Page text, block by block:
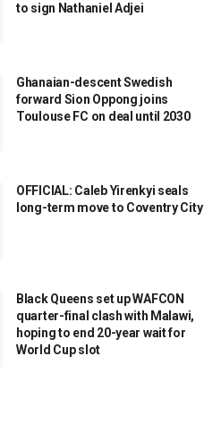
to sign Nathaniel Adjei
Ghanaian-descent Swedish
forward Sion Oppong joins
Toulouse FC on deal until 2030
OFFICIAL: Caleb Yirenkyi seals
long-term move to Coventry City
Black Queens set up WAFCON
quarter-final clash with Malawi,
hoping to end 20-year wait for
World Cup slot